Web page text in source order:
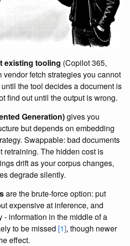
existing tooling (Copilot 365,
vendor fetch strategies you cannot
the tool decides a document is
find out until the output is wrong.
Generation)gives you
but depends on embedding
Swappable: bad documents
retraining. The hidden cost is
drift as your corpus changes,
degrade silently.
are the brute-force option: put
expensive at inference, and
- information in the middle of a
to be missed [1], though newer
effect.